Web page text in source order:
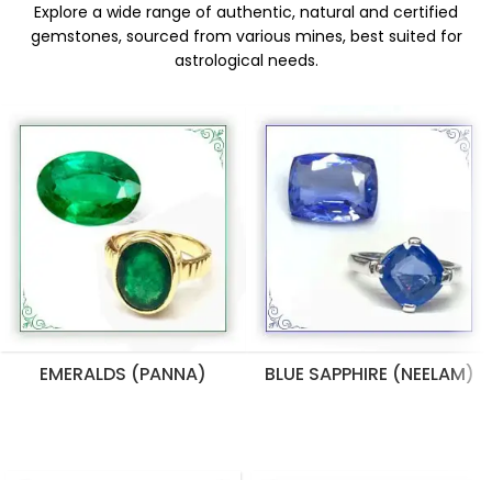
Explore a wide range of authentic, natural and certified
gemstones, sourced from various mines, best suited for
astrological needs.
EMERALDS (PANNA) BLUE SAPPHIRE (NEELAM)